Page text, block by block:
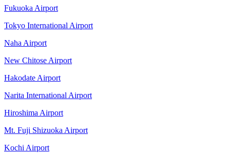
Fukuoka Airport
Tokyo International Airport
Naha Airport
New Chitose Airport
Hakodate Airport
Narita International Airport
Hiroshima Airport
Mt. Fuji Shizuoka Airport
Kochi Airport